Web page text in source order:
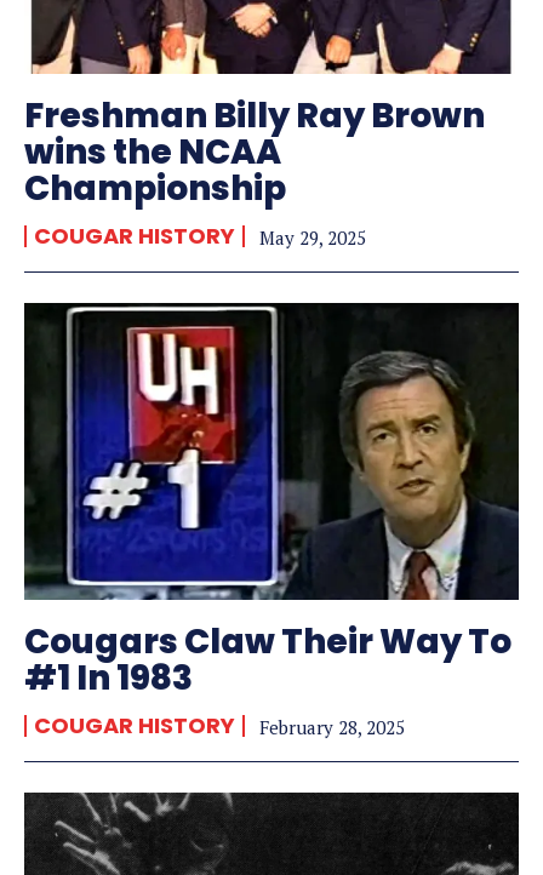
Freshman Billy Ray Brown
wins the NCAA
Championship
COUGAR HISTORY May 29, 2025
Cougars Claw Their Way To
#1 In 1983
COUGAR HISTORY February 28, 2025